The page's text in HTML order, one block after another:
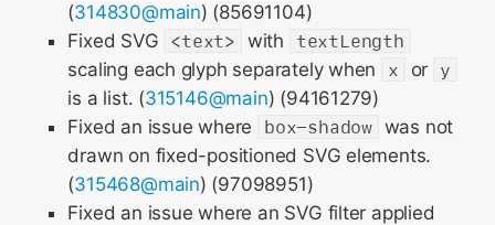
(314830@main) (85691104)
Fixed SVG <text> with
textLength
scaling each glyph separately when
x or y
is a list. (315146@main) (94161279)
Fixed an issue where
box-shadow was not
drawn on fixed-positioned SVG elements.
(315468@main) (97098951)
Fixed an issue where an SVG filter applied